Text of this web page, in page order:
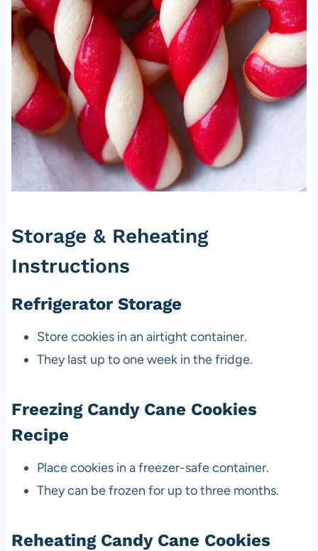
Storage & Reheating
Instructions
Refrigerator Storage
Store cookies in an airtight container.
They last up to one week in the fridge.
Freezing Candy Cane Cookies
Recipe
Place cookies in a freezer-safe container.
They can be frozen for up to three months.
Reheating Candy Cane Cookies